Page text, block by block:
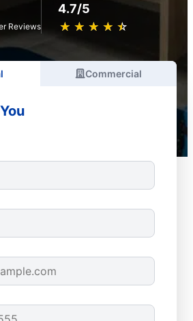
Reviews
4.7/5
★ ★ ★ ★ ★
☆ ☆ ☆ ☆ ☆
Commercial